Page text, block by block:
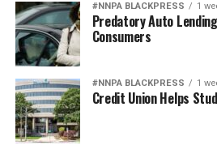
#NNPA BLACKPRESS 1
Predatory Auto
Consumers
#NNPA BLACKPRESS 1
Credit Union Helps